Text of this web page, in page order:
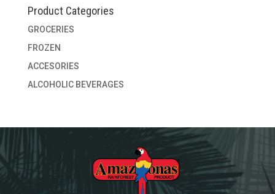
Product Categories
GROCERIES
FROZEN
ACCESORIES
ALCOHOLIC BEVERAGES